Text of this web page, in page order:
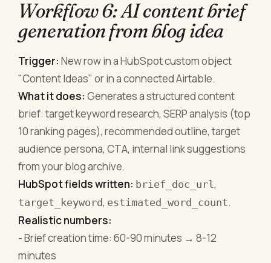
Workflow 6: AI content brief
generation from blog idea
Trigger: New row in a HubSpot custom object
"Content Ideas" or in a connected Airtable.
What it does: Generates a structured content
brief: target keyword research, SERP analysis (top
10 ranking pages), recommended outline, target
audience persona, CTA, internal link suggestions
from your blog archive.
HubSpot fields written: brief_doc_url,
target_keyword, estimated_word_count.
Realistic numbers:
- Brief creation time: 60-90 minutes → 8-12
minutes